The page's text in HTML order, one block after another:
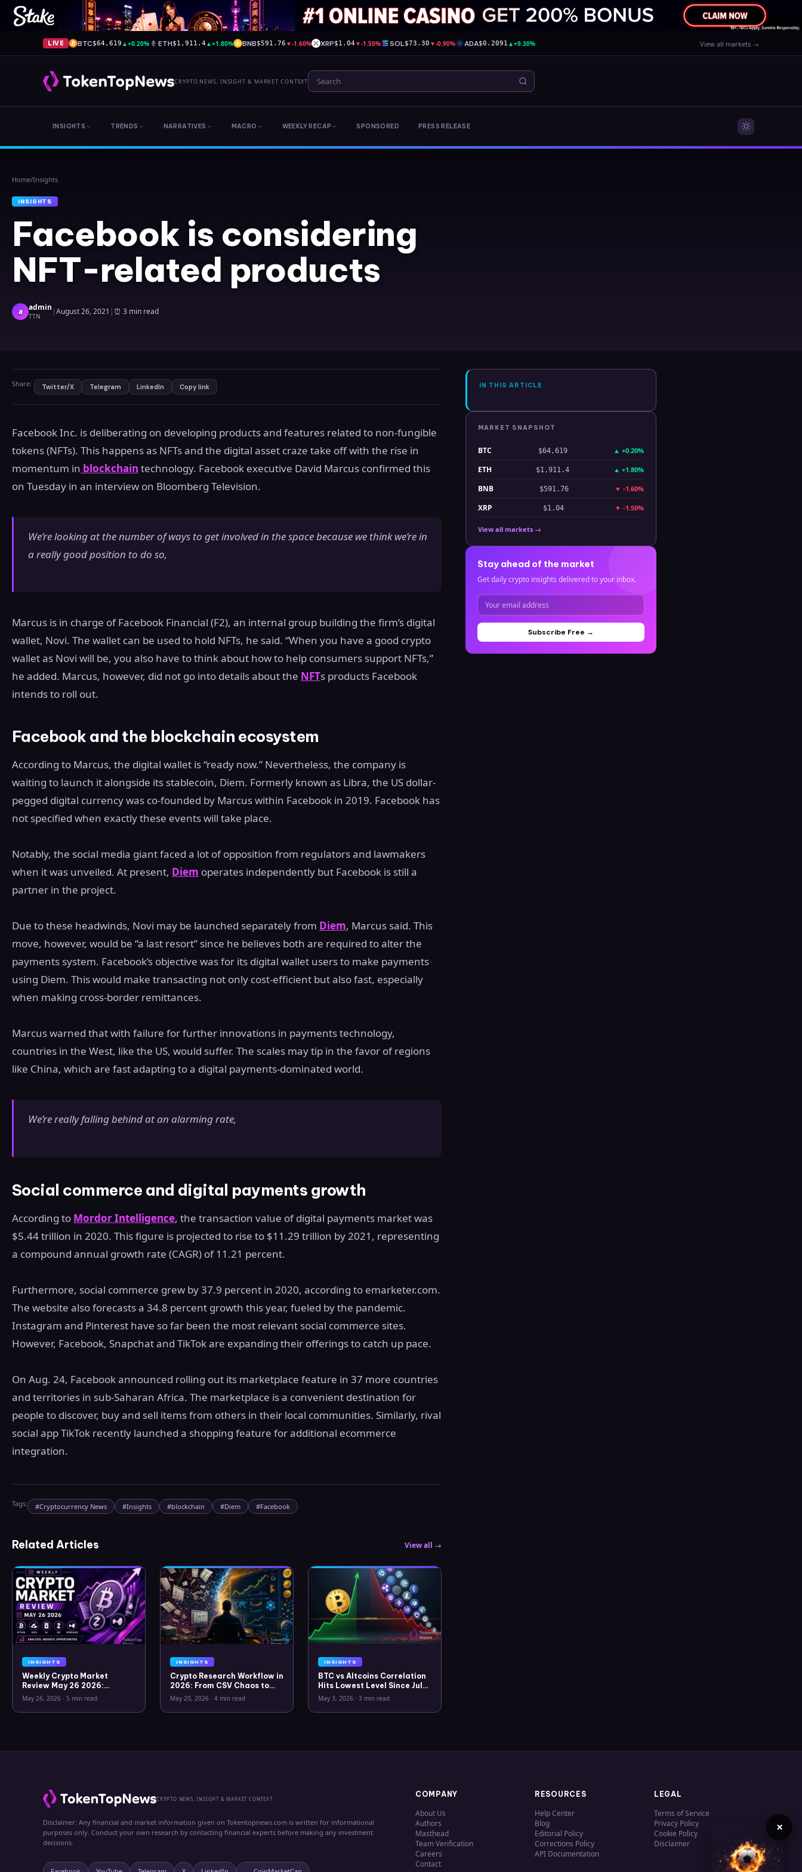
LIVE BTC$64,619 ▲+0.20% ETH$1,911.4 ▲+1.80% BNB$591.76 ▼-1.60% XRP$1.04 ▼-1.50% SOL$73.30 ▼-0.90% ADA$0.2091 ▲+9.30% View all markets →
CRYPTO NEWS, INSIGHT & MARKET CONTEXT
INSIGHTS TRENDS NARRATIVES MACRO WEEKLY RECAP SPONSORED PRESS RELEASE
Home/Insights
INSIGHTS
Facebook is considering
NFT-related products
a admin
TTN |August 26, 2021 | ⏰ 3 min read
Share: Twitter/X Telegram LinkedIn Copy link
Facebook Inc. is deliberating on developing products and features related to non-fungible
tokens (NFTs). This happens as NFTs and the digital asset craze take off with the rise in
momentum in blockchain technology. Facebook executive David Marcus confirmed this
on Tuesday in an interview on Bloomberg Television.
We’re looking at the number of ways to get involved in the space because we think we’re in
a really good position to do so,
Marcus is in charge of Facebook Financial (F2), an internal group building the firm’s digital
wallet, Novi. The wallet can be used to hold NFTs, he said. “When you have a good crypto
wallet as Novi will be, you also have to think about how to help consumers support NFTs,”
he added. Marcus, however, did not go into details about the NFTs products Facebook
intends to roll out.
Facebook and the blockchain ecosystem
According to Marcus, the digital wallet is “ready now.” Nevertheless, the company is
waiting to launch it alongside its stablecoin, Diem. Formerly known as Libra, the US dollar-
pegged digital currency was co-founded by Marcus within Facebook in 2019. Facebook has
not specified when exactly these events will take place.
Notably, the social media giant faced a lot of opposition from regulators and lawmakers
when it was unveiled. At present, Diem operates independently but Facebook is still a
partner in the project.
Due to these headwinds, Novi may be launched separately from Diem, Marcus said. This
move, however, would be “a last resort” since he believes both are required to alter the
payments system. Facebook’s objective was for its digital wallet users to make payments
using Diem. This would make transacting not only cost-efficient but also fast, especially
when making cross-border remittances.
Marcus warned that with failure for further innovations in payments technology,
countries in the West, like the US, would suffer. The scales may tip in the favor of regions
like China, which are fast adapting to a digital payments-dominated world.
We’re really falling behind at an alarming rate,
Social commerce and digital payments growth
According to Mordor Intelligence, the transaction value of digital payments market was
$5.44 trillion in 2020. This figure is projected to rise to $11.29 trillion by 2021, representing
a compound annual growth rate (CAGR) of 11.21 percent.
Furthermore, social commerce grew by 37.9 percent in 2020, according to emarketer.com.
The website also forecasts a 34.8 percent growth this year, fueled by the pandemic.
Instagram and Pinterest have so far been the most relevant social commerce sites.
However, Facebook, Snapchat and TikTok are expanding their offerings to catch up pace.
On Aug. 24, Facebook announced rolling out its marketplace feature in 37 more countries
and territories in sub-Saharan Africa. The marketplace is a convenient destination for
people to discover, buy and sell items from others in their local communities. Similarly, rival
social app TikTok recently launched a shopping feature for additional ecommerce
integration.
Tags: #Cryptocurrency News #Insights #blockchain #Diem #Facebook
Related Articles View all →
INSIGHTS
Weekly Crypto Market
Review May 26 2026:
Bitcoin, Gold, Oil, ZEC &
Hyperliquid Analysis
May 26, 2026 · 5 min read
INSIGHTS
Crypto Research Workflow in
2026: From CSV Chaos to
Clarity
May 20, 2026 · 4 min read
INSIGHTS
BTC vs Altcoins Correlation
Hits Lowest Level Since July
2025
May 3, 2026 · 3 min read
IN THIS ARTICLE
MARKET SNAPSHOT
BTC $64,619 ▲ +0.20%
ETH $1,911.4 ▲ +1.80%
BNB $591.76 ▼ -1.60%
XRP $1.04 ▼ -1.50%
View all markets →
Stay ahead of the market
Get daily crypto insights delivered to your inbox.
Subscribe Free →
CRYPTO NEWS, INSIGHT & MARKET CONTEXT
Disclaimer: Any financial and market information given on Tokentopnews.com is written for informational
purposes only. Conduct your own research by contacting financial experts before making any investment
decisions.
COMPANY
About Us
Authors
Masthead
Team Verification
Careers
Contact
RESOURCES
Help Center
Blog
Editorial Policy
Corrections Policy
API Documentation
LEGAL
Terms of Service
Privacy Policy
Cookie Policy
Disclaimer
×